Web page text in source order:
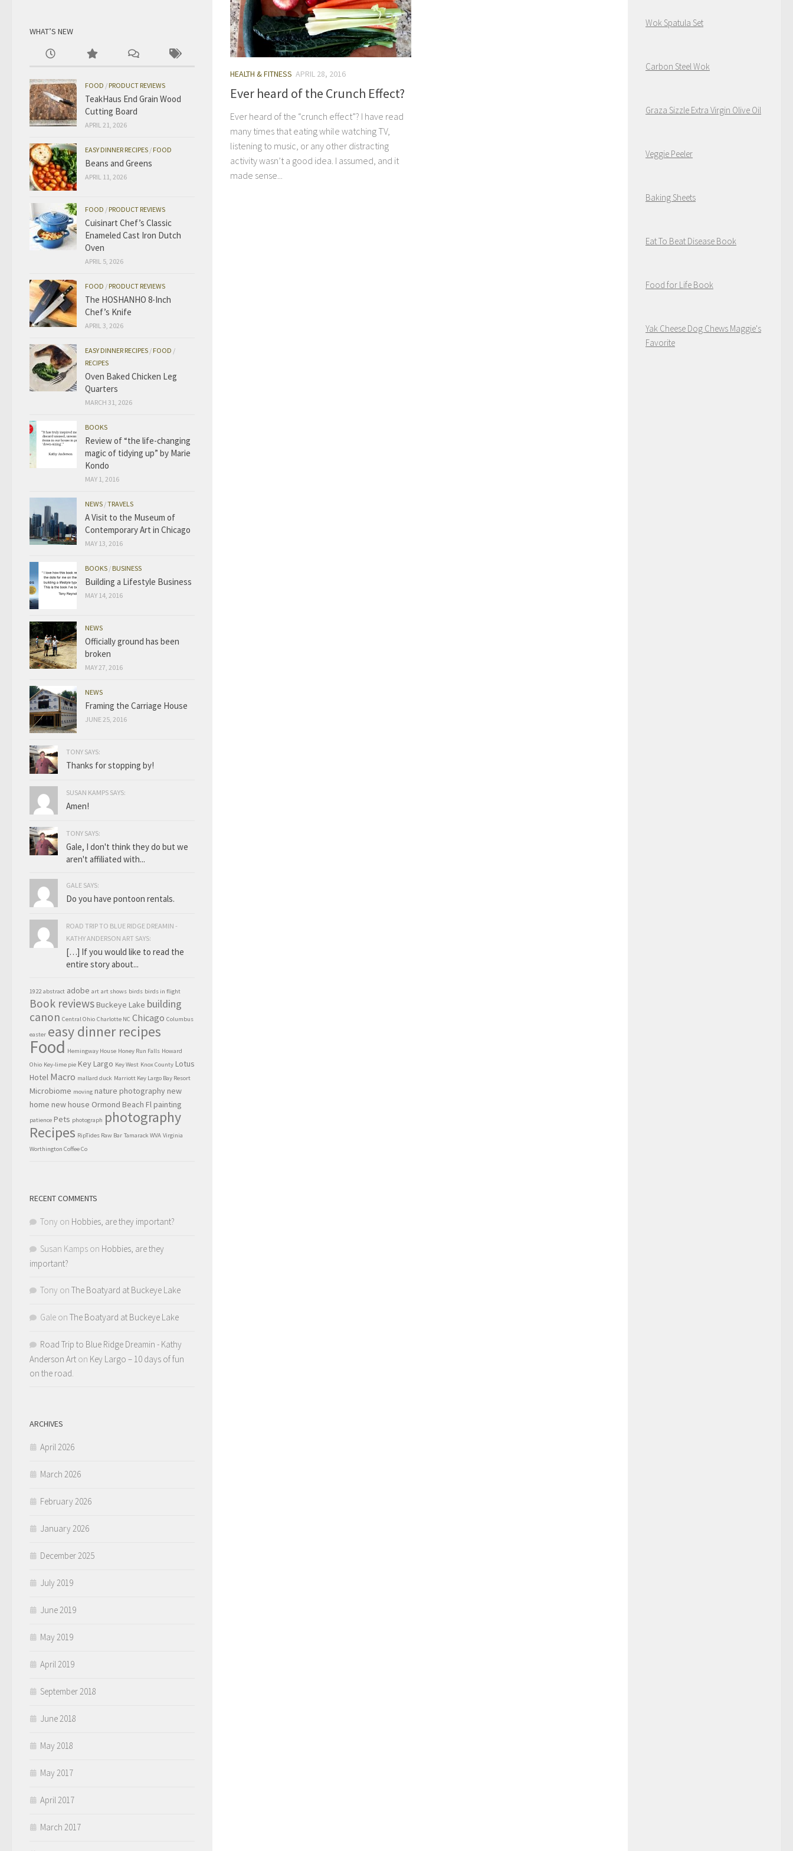
HEALTH & FITNESS APRIL 28, 2016
Ever heard of the Crunch Effect?
Ever heard of the “crunch effect”? I have read
many times that eating while watching TV,
listening to music, or any other distracting
activity wasn’t a good idea. I assumed, and it
made sense...
WHAT’S NEW
FOOD /PRODUCT REVIEWS
TeakHaus End Grain Wood
Cutting Board
APRIL 21, 2026
EASY DINNER RECIPES /FOOD
Beans and Greens
APRIL 11, 2026
FOOD /PRODUCT REVIEWS
Cuisinart Chef’s Classic
Enameled Cast Iron Dutch
Oven
APRIL 5, 2026
FOOD /PRODUCT REVIEWS
The HOSHANHO 8-Inch
Chef’s Knife
APRIL 3, 2026
EASY DINNER RECIPES /FOOD /
RECIPES
Oven Baked Chicken Leg
Quarters
MARCH 31, 2026
BOOKS
Review of “the life-changing
magic of tidying up” by Marie
Kondo
MAY 1, 2016
NEWS /TRAVELS
A Visit to the Museum of
Contemporary Art in Chicago
MAY 13, 2016
BOOKS /BUSINESS
Building a Lifestyle Business
MAY 14, 2016
NEWS
Officially ground has been
broken
MAY 27, 2016
NEWS
Framing the Carriage House
JUNE 25, 2016
TONY SAYS:
Thanks for stopping by!
SUSAN KAMPS SAYS:
Amen!
TONY SAYS:
Gale, I don't think they do but we
aren't affiliated with...
GALE SAYS:
Do you have pontoon rentals.
ROAD TRIP TO BLUE RIDGE DREAMIN -
KATHY ANDERSON ART SAYS:
[…] If you would like to read the
entire story about...
1922 abstract adobe art art shows birds birds in flight
Book reviews Buckeye Lake building
canon Central Ohio Charlotte NC Chicago Columbus
easter easy dinner recipes
Food Hemingway House Honey Run Falls Howard
Ohio Key-lime pie Key Largo Key West Knox County Lotus
Hotel Macro mallard duck Marriott Key Largo Bay Resort
Microbiome moving nature photography new
home new house Ormond Beach Fl painting
patience Pets photograph photography
Recipes RipTides Raw Bar Tamarack WVA Virginia
Worthington Coffee Co
RECENT COMMENTS
Tony on Hobbies, are they important?
Susan Kamps on Hobbies, are they
important?
Tony on The Boatyard at Buckeye Lake
Gale on The Boatyard at Buckeye Lake
Road Trip to Blue Ridge Dreamin - Kathy
Anderson Art on Key Largo – 10 days of fun
on the road.
ARCHIVES
April 2026
March 2026
February 2026
January 2026
December 2025
July 2019
June 2019
May 2019
April 2019
September 2018
June 2018
May 2018
May 2017
April 2017
March 2017
Wok Spatula Set
Carbon Steel Wok
Graza Sizzle Extra Virgin Olive Oil
Veggie Peeler
Baking Sheets
Eat To Beat Disease Book
Food for Life Book
Yak Cheese Dog Chews Maggie's
Favorite